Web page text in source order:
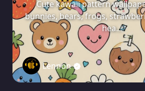
Cute kawaii pattern
bunnies, bears, frogs,
hea...
Lennon